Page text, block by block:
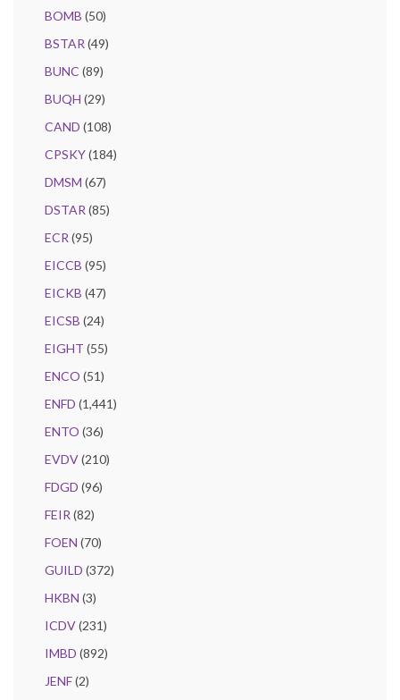
BOMB (50)
BSTAR (49)
BUNC (89)
BUQH (29)
CAND (108)
CPSKY(184)
DMSM (67)
DSTAR (85)
ECR (95)
EICCB (95)
EICKB (47)
EICSB (24)
EIGHT (55)
ENCO (51)
ENFD (1,441)
ENTO (36)
EVDV(210)
FDGD (96)
FEIR (82)
FOEN (70)
GUILD (372)
HKBN (3)
ICDV(231)
IMBD (892)
JENF(2)